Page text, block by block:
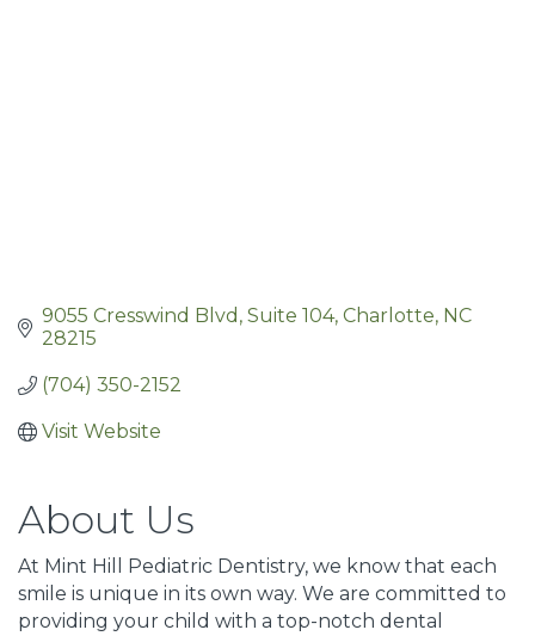
9055 Cresswind Blvd Suite 104 Charlotte NC
28215
(704) 350-2152
Visit Website
About Us
At Mint Hill Pediatric Dentistry, we know that each
smile is unique in its own way. We are committed to
providing your child with a top-notch dental